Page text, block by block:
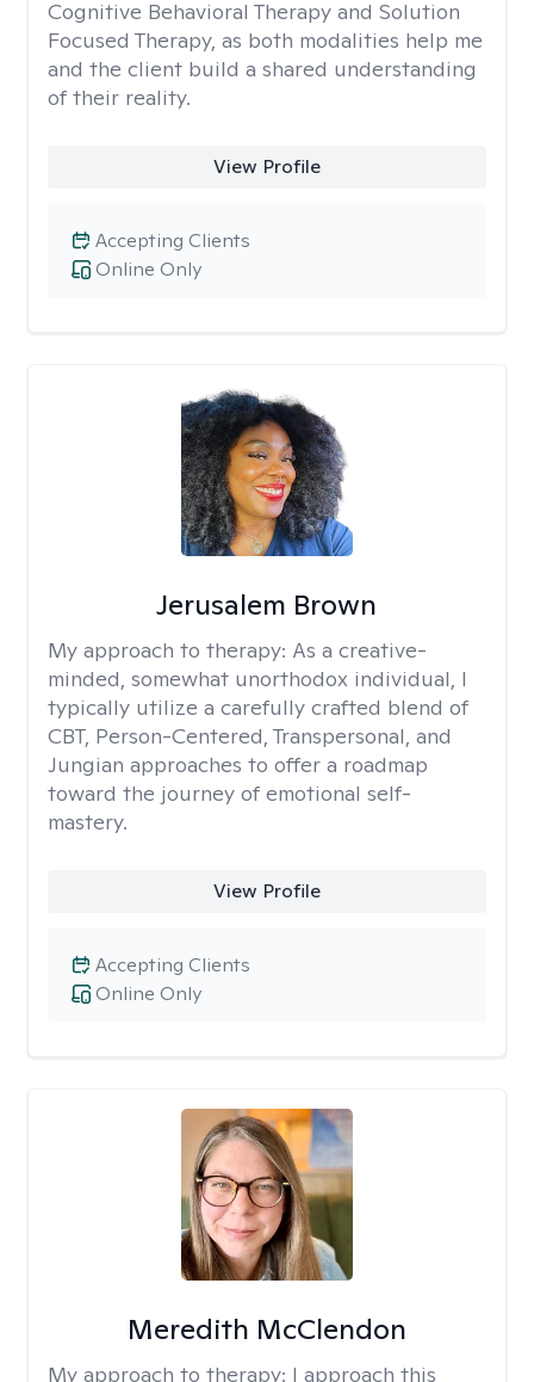
Cognitive Behavioral Therapy and Solution
Focused Therapy, as both modalities help me
and the client build a shared understanding
of their reality.
View Profile
Online Only
Accepting Clients
Jerusalem Brown
My approach to therapy: As a creative-
minded, somewhat unorthodox individual, I
typically utilize a carefully crafted blend of
CBT, Person-Centered, Transpersonal, and
Jungian approaches to offer a roadmap
toward the journey of emotional self-
mastery.
View Profile
Online Only
Accepting Clients
Meredith McClendon
My approach to therapy: I approach this